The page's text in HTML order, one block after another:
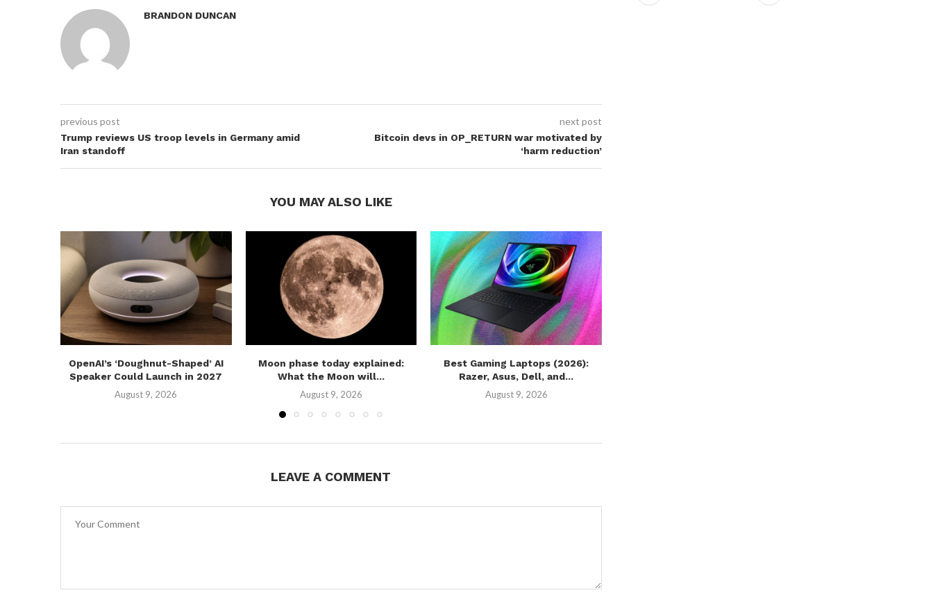
BRANDON DUNCAN
previous post
Trump reviews US troop levels in Germany amid
Iran standoff
next post
Bitcoin devs in OP_RETURN war motivated by
‘harm reduction’
YOU MAY ALSO LIKE
OpenAI’s ‘Doughnut-Shaped’ AI
Speaker Could Launch in 2027
August 9, 2026
Moon phase today explained:
What the Moon will...
August 9, 2026
Best Gaming Laptops (2026):
Razer, Asus, Dell, and...
August 9, 2026
LEAVE A COMMENT